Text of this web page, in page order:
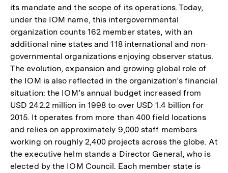
its mandate and the scope of its operations. Today,
under the IOM name, this intergovernmental
organization counts 162 member states, with an
additional nine states and 118 international and non-
governmental organizations enjoying observer status.
The evolution, expansion and growing global role of
the IOM is also reflected in the organization’s financial
situation: the IOM’s annual budget increased from
USD 242.2 million in 1998 to over USD 1.4 billion for
2015. It operates from more than 400 field locations
and relies on approximately 9,000 staff members
working on roughly 2,400 projects across the globe. At
the executive helm stands a Director General, who is
elected by the IOM Council. Each member state is